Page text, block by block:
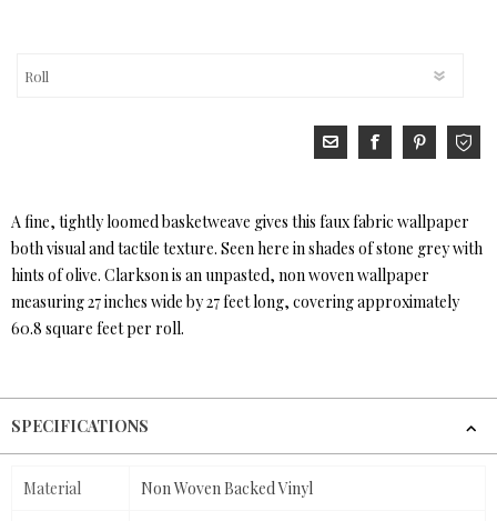
A fine, tightly loomed basketweave gives this faux fabric wallpaper
both visual and tactile texture. Seen here in shades of stone grey with
hints of olive. Clarkson is an unpasted, non woven wallpaper
measuring 27 inches wide by 27 feet long, covering approximately
60.8 square feet per roll.
SPECIFICATIONS
Material Non Woven Backed Vinyl